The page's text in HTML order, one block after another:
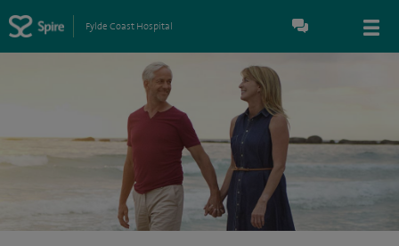
Fylde Coast Hospital